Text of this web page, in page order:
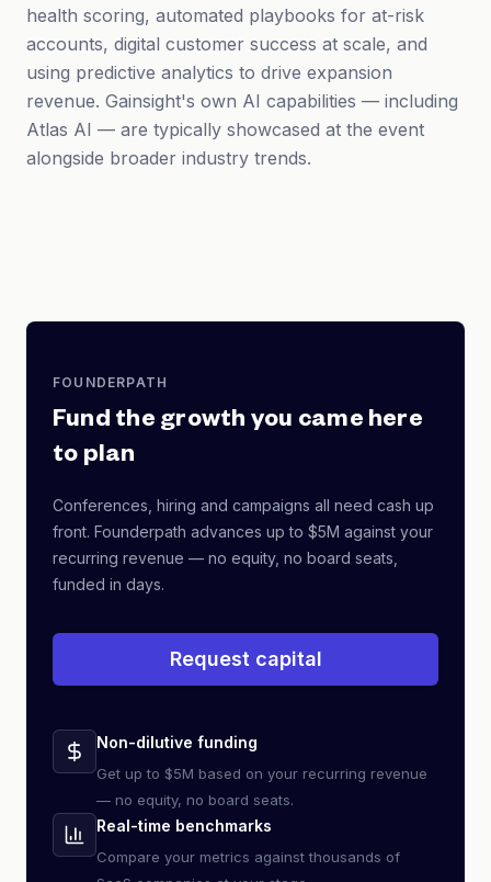
health scoring, automated playbooks for at-risk
accounts, digital customer success at scale, and
using predictive analytics to drive expansion
revenue. Gainsight's own AI capabilities — including
Atlas AI — are typically showcased at the event
alongside broader industry trends.
FOUNDERPATH
Fund the growth you came here
to plan
Conferences, hiring and campaigns all need cash up
front. Founderpath advances up to $5M against your
recurring revenue — no equity, no board seats,
funded in days.
Request capital
Non-dilutive funding
Get up to $5M based on your recurring revenue
— no equity, no board seats.
Real-time benchmarks
Compare your metrics against thousands of